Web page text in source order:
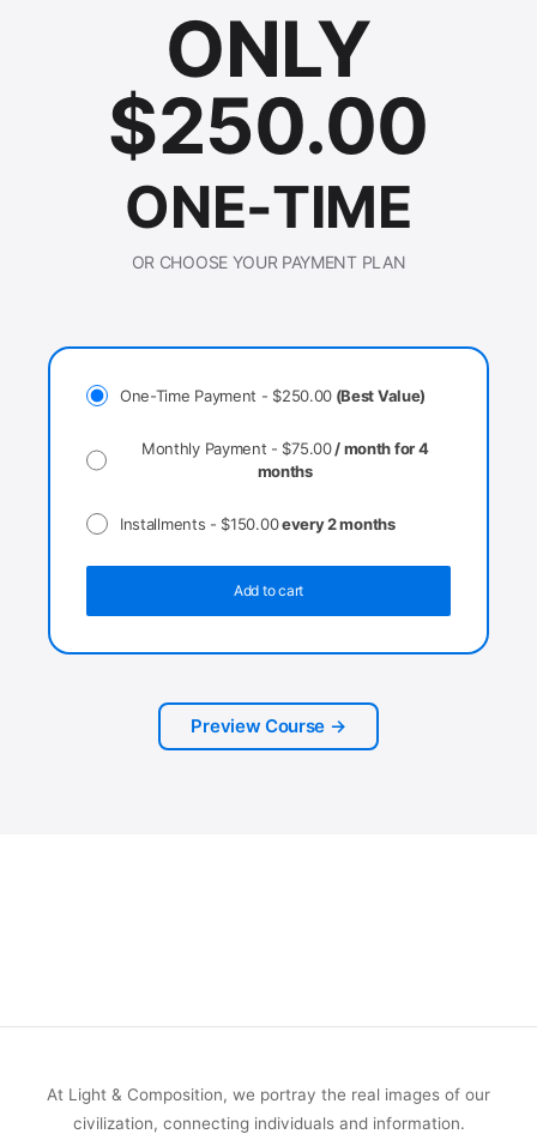
ONLY
$250.00
ONE-TIME
OR CHOOSE YOUR PAYMENT PLAN
One-Time Payment - $250.00 (Best Value)
Monthly Payment - $75.00/ month for 4
months
Installments - $150.00every 2 months
Add to cart
Preview Course →
At Light & Composition, we portray the real images of our
civilization, connecting individuals and information.